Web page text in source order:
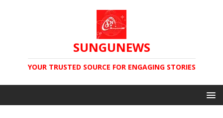
SUNGUNEWS
YOUR TRUSTED SOURCE FOR ENGAGING STORIES